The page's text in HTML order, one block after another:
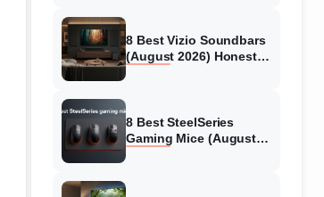
8 Best Vizio Soundbars
(August 2026) Honest
8 Best SteelSeries
Gaming Mice (August